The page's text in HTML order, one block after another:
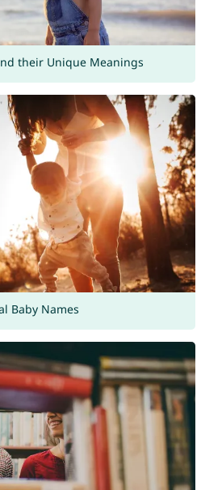
their Unique Meanings
Baby Names